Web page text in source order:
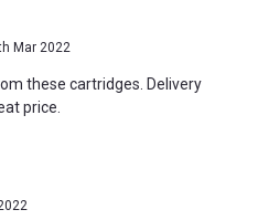
Mar 2022
these cartridges. Delivery
price.